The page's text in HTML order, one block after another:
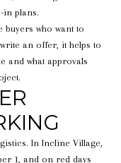
in plans.
who want to
an offer, it helps to
and what approvals
In Incline Village,
1, and on red days